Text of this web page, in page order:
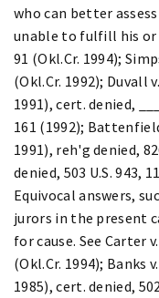
who can better
unable to fulfill his or
91 (Okl.Cr. 1994);
(Okl.Cr. 1992); Duvall
1991), cert. denied,
161 (1992);
1991), reh'g denied,
denied, 503 U.S. 943,
Equivocal answers,
jurors in the present
for cause. See Carter
(Okl.Cr. 1994); Banks
1985), cert. denied,